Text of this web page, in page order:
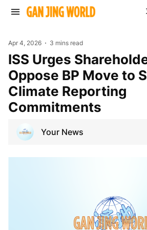
Apr 4, 2026 3 mins read
ISS Urges Shareholders to
Oppose BP Move to
Climate Reporting
Commitments
Your News